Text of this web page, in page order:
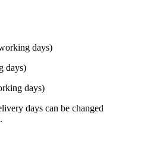
days)
days)
days)
days can be changed